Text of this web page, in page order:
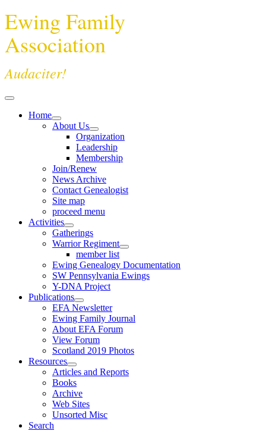
Ewing Family
Association
Audaciter!
Home
About Us
Organization
Leadership
Membership
Join/Renew
News Archive
Contact Genealogist
Site map
proceed menu
Activities
Gatherings
Warrior Regiment
member list
Ewing Genealogy Documentation
SW Pennsylvania Ewings
Y-DNA Project
Publications
EFA Newsletter
Ewing Family Journal
About EFA Forum
View Forum
Scotland 2019 Photos
Resources
Articles and Reports
Books
Archive
Web Sites
Unsorted Misc
Search